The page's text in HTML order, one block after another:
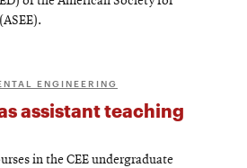
ENGINEERING
assistant teaching
in the CEE undergraduate